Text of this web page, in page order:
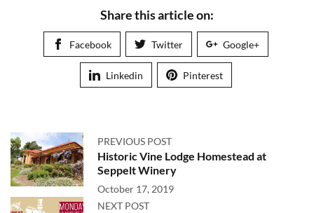
Share this article on:
Facebook Twitter Google+
Linkedin Pinterest
PREVIOUS POST
Historic Vine Lodge Homestead at
Seppelt Winery
October 17, 2019
NEXT POST